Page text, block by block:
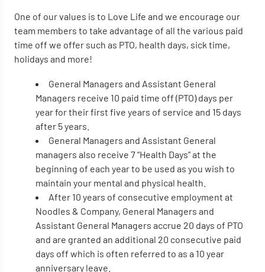
One of our values is to Love Life and we encourage our
team members to take advantage of all the various paid
time off we offer such as PTO, health days, sick time,
holidays and more!
General Managers and Assistant General
Managers receive 10 paid time off (PTO) days per
year for their first five years of service and 15 days
after 5 years.
General Managers and Assistant General
managers also receive 7 “Health Days” at the
beginning of each year to be used as you wish to
maintain your mental and physical health.
After 10 years of consecutive employment at
Noodles & Company, General Managers and
Assistant General Managers accrue 20 days of PTO
and are granted an additional 20 consecutive paid
days off which is often referred to as a 10 year
anniversary leave.